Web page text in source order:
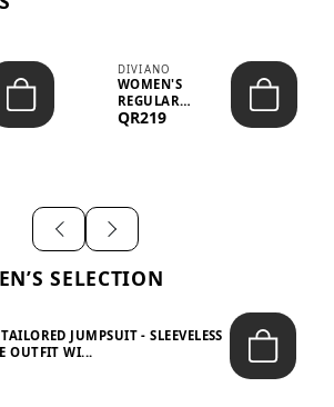
DIVIANO
WOMEN'S
REGULAR
BLAZER & SKIRT
QR219
SELECTION
JUMPSUIT - SLEEVELESS
OUTFIT WI...